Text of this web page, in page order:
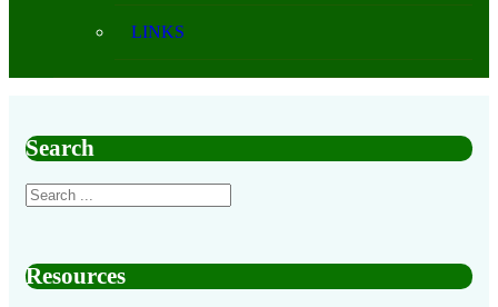
LINKS
Search
Resources